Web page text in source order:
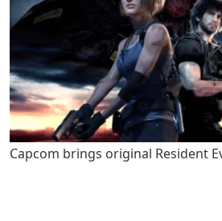
Capcom brings original Resident